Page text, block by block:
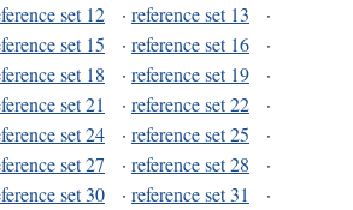
set 12 · reference set 13
·
set 15 · reference set 16
·
set 18 · reference set 19
·
set 21 · reference set 22
·
set 24 · reference set 25
·
set 27 · reference set 28
·
set 30 · reference set 31
·